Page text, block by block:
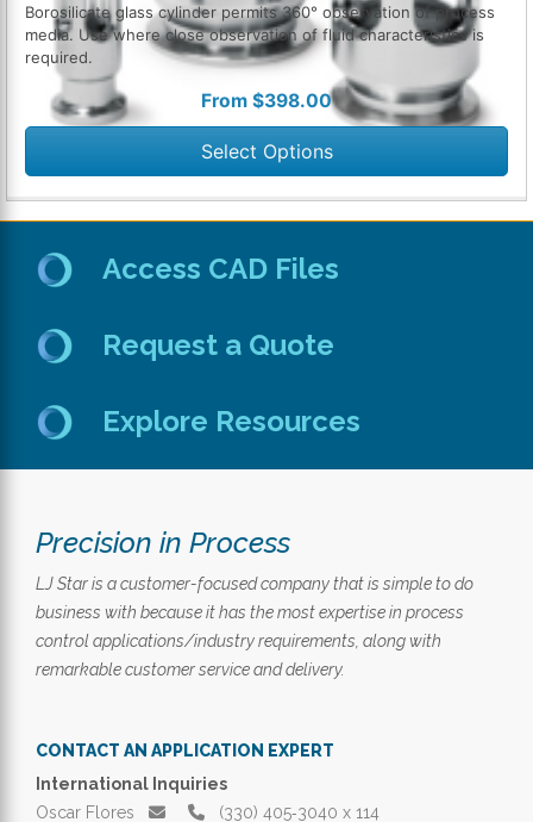
Borosilicate glass cylinder permits 360° observation of process
media. Use where close observation of fluid characteristics is
required.
From $398.00
Select Options
Access CAD Files
Request a Quote
Explore Resources
Precision in Process
LJ Star is a customer-focused company that is simple to do
business with because it has the most expertise in process
control applications/industry requirements, along with
remarkable customer service and delivery.
CONTACT AN APPLICATION EXPERT
International Inquiries
Oscar Flores
(330) 405‑3040 x 114